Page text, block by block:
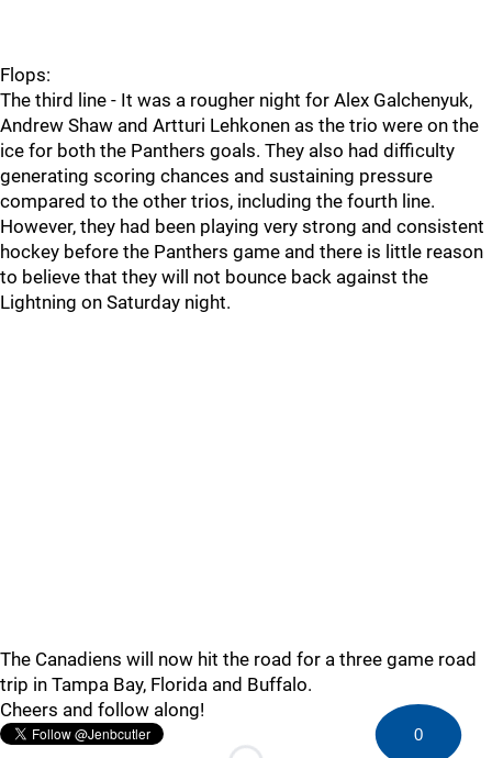
Flops:
The third line - It was a rougher night for Alex Galchenyuk,
Andrew Shaw and Artturi Lehkonen as the trio were on the
ice for both the Panthers goals. They also had difficulty
generating scoring chances and sustaining pressure
compared to the other trios, including the fourth line.
However, they had been playing very strong and consistent
hockey before the Panthers game and there is little reason
to believe that they will not bounce back against the
Lightning on Saturday night.
The Canadiens will now hit the road for a three game road
trip in Tampa Bay, Florida and Buffalo.
Cheers and follow along!
0